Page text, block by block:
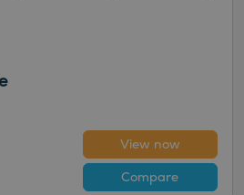
View now
Compare